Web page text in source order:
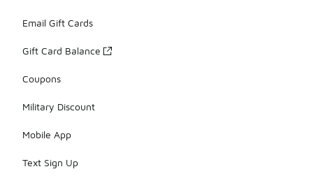
Email Gift Cards
Gift Card Balance
Coupons
Military Discount
Mobile App
Text Sign Up